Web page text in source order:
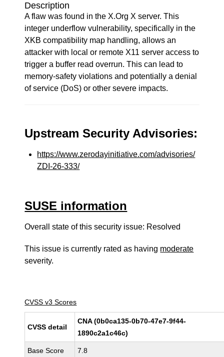
Description
A flaw was found in the X.Org X server. This
integer underflow vulnerability, specifically in the
XKB compatibility map handling, allows an
attacker with local or remote X11 server access to
trigger a buffer read overrun. This can lead to
memory-safety violations and potentially a denial
of service (DoS) or other severe impacts.
Upstream Security Advisories:
https://www.zerodayinitiative.com/advisories/
ZDI-26-333/
SUSE information
Overall state of this security issue: Resolved
This issue is currently rated as having moderate
severity.
CVSS v3 Scores
CVSS detail
CNA (0b0ca135-0b70-47e7-9f44-
1890c2a1c46c)
Base Score 7.8